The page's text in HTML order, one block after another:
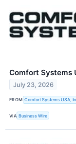
Comfort Systems
July 23, 2026
FROM Comfort Systems USA,
VIA Business Wire